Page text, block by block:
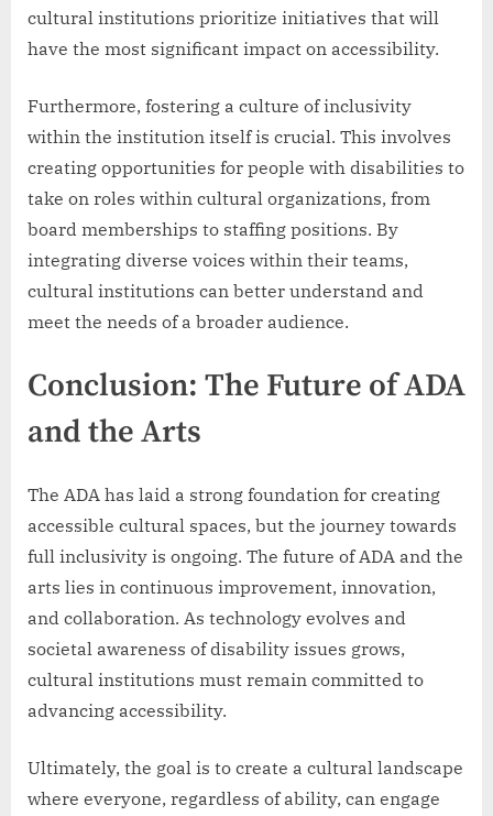
cultural institutions prioritize initiatives that will
have the most significant impact on accessibility.
Furthermore, fostering a culture of inclusivity
within the institution itself is crucial. This involves
creating opportunities for people with disabilities to
take on roles within cultural organizations, from
board memberships to staffing positions. By
integrating diverse voices within their teams,
cultural institutions can better understand and
meet the needs of a broader audience.
Conclusion: The Future of ADA
and the Arts
The ADA has laid a strong foundation for creating
accessible cultural spaces, but the journey towards
full inclusivity is ongoing. The future of ADA and the
arts lies in continuous improvement, innovation,
and collaboration. As technology evolves and
societal awareness of disability issues grows,
cultural institutions must remain committed to
advancing accessibility.
Ultimately, the goal is to create a cultural landscape
where everyone, regardless of ability, can engage